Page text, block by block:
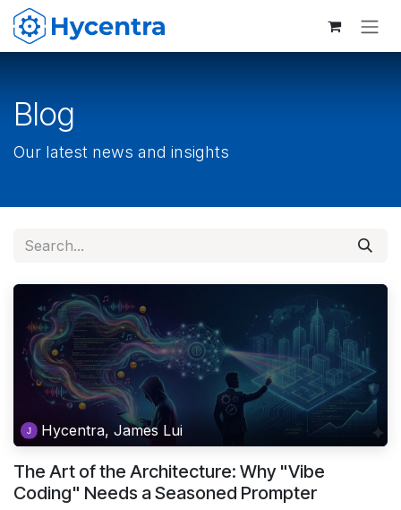
Skip to Content
Blog
Our latest news and insights
Hycentra, James Lui
The Art of the Architecture: Why "Vibe
Coding" Needs a Seasoned Prompter